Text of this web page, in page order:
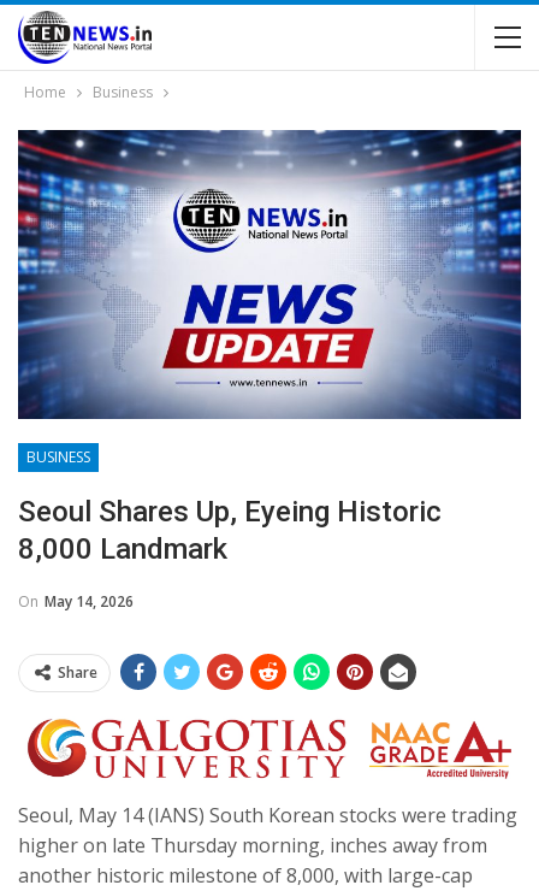
Home Business
BUSINESS
Seoul Shares Up, Eyeing Historic
8,000 Landmark
On May 14, 2026
Share
Seoul, May 14 (IANS) South Korean stocks were trading
higher on late Thursday morning, inches away from
another historic milestone of 8,000, with large-cap